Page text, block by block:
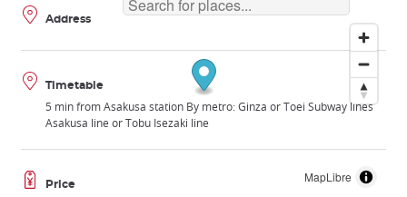
MapLibre
Address
Timetable
5 min from Asakusa station By metro: Ginza or Toei Subway lines
Asakusa line or Tobu Isezaki line
Price